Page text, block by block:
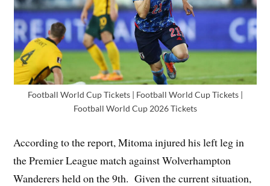
Football World Cup Tickets | Football World Cup Tickets |
Football World Cup 2026 Tickets
According to the report, Mitoma injured his left leg in
the Premier League match against Wolverhampton
Wanderers held on the 9th. Given the current situation,